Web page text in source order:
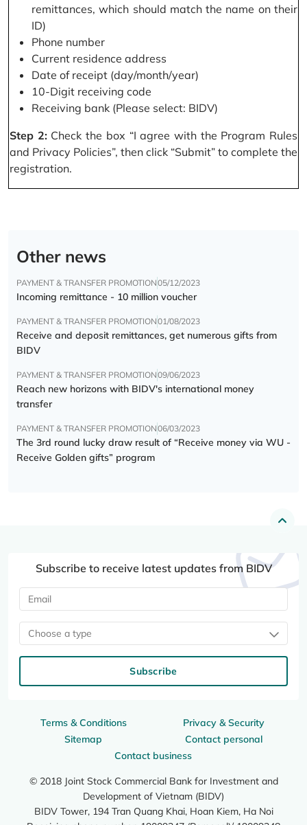
remittances, which should match the name on their
ID)
Phone number
Current residence address
Date of receipt (day/month/year)
10-Digit receiving code
Receiving bank (Please select: BIDV)
Step 2:Check the box “I agree with the Program Rules
and Privacy Policies”, then click “Submit” to complete the
registration.
Other news
PAYMENT & TRANSFER PROMOTION05/12/2023
Incoming remittance - 10 million voucher
PAYMENT & TRANSFER PROMOTION01/08/2023
Receive and deposit remittances, get numerous gifts from
BIDV
PAYMENT & TRANSFER PROMOTION09/06/2023
Reach new horizons with BIDV's international money
transfer
PAYMENT & TRANSFER PROMOTION06/03/2023
The 3rd round lucky draw result of “Receive money via WU -
Receive Golden gifts” program
Terms & Conditions
Privacy & Security
Sitemap
Contact personal
Contact business
© 2018 Joint Stock Commercial Bank for Investment and
Development of Vietnam (BIDV)
BIDV Tower, 194 Tran Quang Khai, Hoan Kiem, Ha Noi
Subscribe to receive latest updates from BIDV
Choose a type
Subscribe